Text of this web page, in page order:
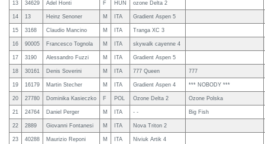
13 34629 Adel Honti F HUN ozone Delta 2
14 13 Heinz Senoner M ITA Gradient Aspen 5
15 3168 Claudio Mancino M ITA Tranga XC 3
16 90005 Francesco Tognola M ITA skywalk cayenne 4
17 3190 Alessandro Fuzzi M ITA Gradient Aspen 5
18 30161 Denis Soverini M ITA 777 Queen 777
19 16179 Martin Stecher M ITA Gradient Aspen 4 *** NOBODY ***
20 27780 Dominika Kasieczko F POL Ozone Delta 2 Ozone Polska
21 24764 Daniel Perger M ITA - - Big Fish
22 2889 Giovanni Fontanesi M ITA Nova Triton 2
23 40288 Maurizio Reponi M ITA Niviuk Artik 4